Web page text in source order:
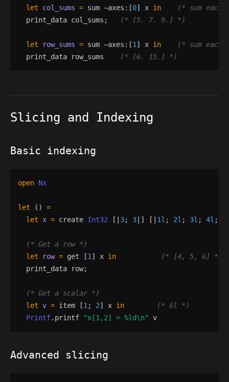
let
col_sums = sum ~axes : [0] x in (* sum each
print_data col_sums ; (* [5. 7. 9.] *)
let row_sums = sum ~axes : [1 ] x in (* sum each
print_data
row_sums (* [6. 15.] *)
Slicing and Indexing
Basic indexing
open Nx
let ()
=
let
x = create Int32 [| 3; 3 |] [| 1l ; 2l ; 3l ; 4l ;
(* Get a row *)
let
row = get [1 ] x in (* [4, 5, 6] *)
print_data
row;
(* Get a scalar *)
let v = item [1 ; 2] x in (* 6l *)
Printf. printf "x[1,2] = %ld\n" v
Advanced slicing